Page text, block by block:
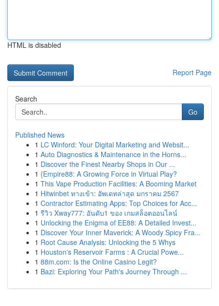
HTML is disabled
Report Page
Search
Go
Published News
1 LC Winford: Your Digital Marketing and Websit...
1 Auto Diagnostics & Maintenance in the Horns...
1 Discover the Finest Nearby Shops in Our ...
1 {Empire88: A Growing Force in Virtual Play?
1 This Vape Production Facilities: A Booming Market
1 Hitwinbet ทางเข้า: อัพเดทล่าสุด มกราคม 2567
1 Contractor Estimating Apps: Top Choices for Acc...
1 รีวิว Xway777: อันดับ1 ของ เกมสล็อตออนไลน์
1 Unlocking the Enigma of EE88: A Detailed Invest...
1 Discover Your Inner Maverick: A Woody Spicy Fra...
1 Root Cause Analysis: Unlocking the 5 Whys
1 Houston's Reservoir Farms : A Crucial Powe...
1 88m.com: Is the Online Casino Legit?
1 Bazi: Exploring Your Path's Journey Through ...